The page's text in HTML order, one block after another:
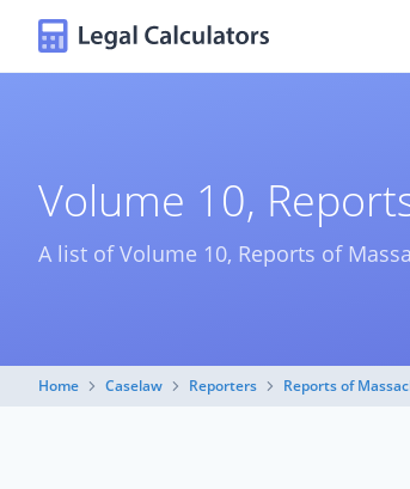
Volume 10,
A list of Volume 10, Reports of
Home Caselaw Reporters Reports of